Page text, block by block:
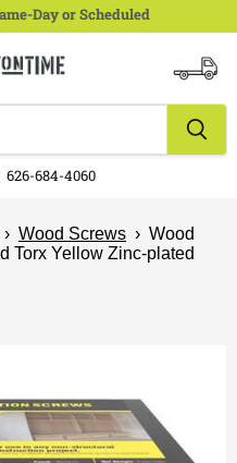
Day or Scheduled
626-684-4060
cart
› Wood Screws › Wood
Torx Yellow Zinc-plated